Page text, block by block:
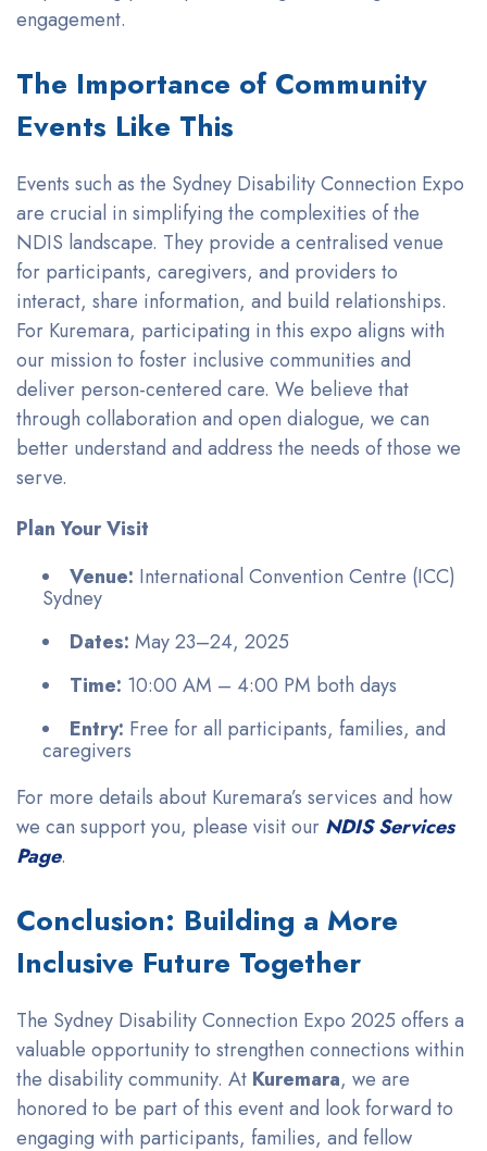
engagement.
The Importance of Community
Events Like This
Events such as the Sydney Disability Connection Expo
are crucial in simplifying the complexities of the
NDIS landscape. They provide a centralised venue
for participants, caregivers, and providers to
interact, share information, and build relationships.
For Kuremara, participating in this expo aligns with
our mission to foster inclusive communities and
deliver person-centered care. We believe that
through collaboration and open dialogue, we can
better understand and address the needs of those we
serve.
Plan Your Visit
Venue: International Convention Centre (ICC)
Sydney
Dates: May 23–24, 2025
Time: 10:00 AM – 4:00 PM both days
Entry: Free for all participants, families, and
caregivers
For more details about Kuremara’s services and how
we can support you, please visit our NDIS Services
Page.
Conclusion: Building a More
Inclusive Future Together
The Sydney Disability Connection Expo 2025 offers a
valuable opportunity to strengthen connections within
the disability community. At Kuremara, we are
honored to be part of this event and look forward to
engaging with participants, families, and fellow